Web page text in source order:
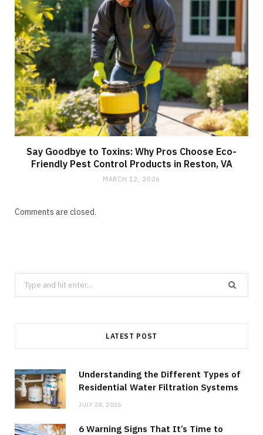
Say Goodbye to Toxins: Why Pros Choose Eco-
Friendly Pest Control Products in Reston, VA
MARCH 12, 2026
Comments are closed.
Search
for:
LATEST POST
Understanding the Different Types of
Residential Water Filtration Systems
JULY 28, 2026
6 Warning Signs That It’s Time to